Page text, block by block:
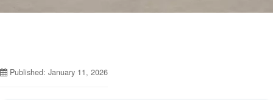
Published: January 11, 2026